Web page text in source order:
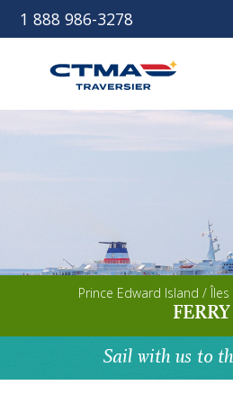
1 888 986-3278
Discover our ship
Plan your trip
Other services
Prince Edward Island /
FERRY
Sail with us to